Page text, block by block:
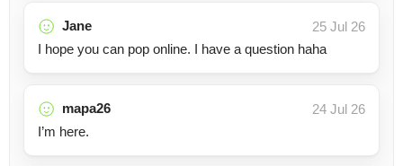
Jane
25 Jul 26
I hope you can pop online. I have a question haha
mapa26
24 Jul 26
I’m here.